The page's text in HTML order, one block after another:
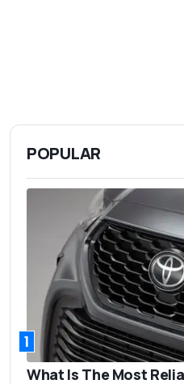
POPULAR
1
What Is The Most